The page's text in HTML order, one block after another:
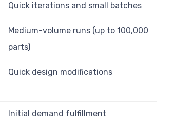
Quick iterations and small batches
Medium-volume runs (up to 100,000
parts)
Quick design modifications
Initial demand fulfillment